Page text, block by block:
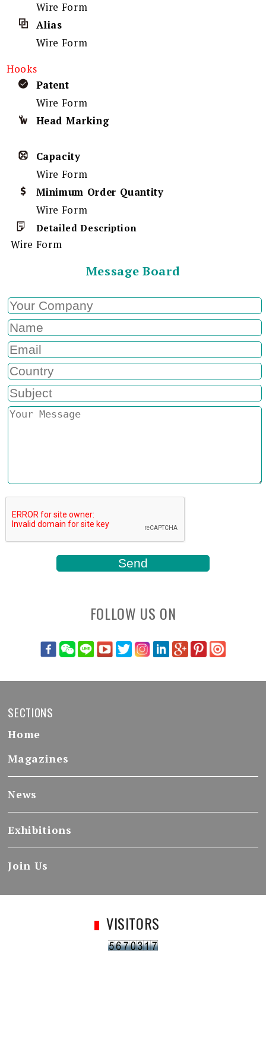
Wire Form
Alias
Wire Form
Hooks
Patent
Wire Form
Head Marking
Capacity
Wire Form
Minimum Order Quantity
Wire Form
Detailed Description
Wire Form
Message Board
FOLLOW US ON
SECTIONS
Home
Magazines
News
Exhibitions
Join Us
VISITORS